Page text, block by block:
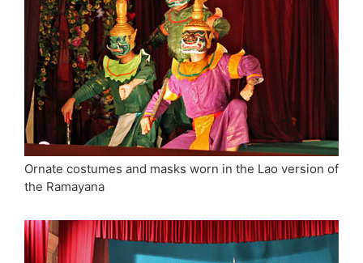
Ornate costumes and masks worn in the Lao version of
the Ramayana